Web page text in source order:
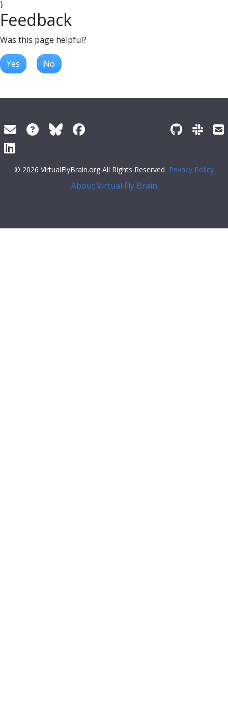
}
Feedback
Was this page helpful?
Yes No
© 2026 VirtualFlyBrain.org All Rights Reserved Privacy Policy
About Virtual Fly Brain